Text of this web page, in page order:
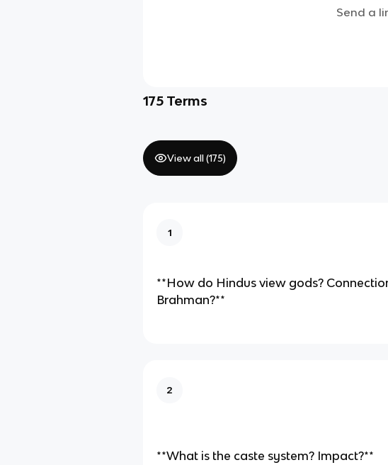
Send a
175 Terms
View all (175)
1
**How do Hindus view gods?
Brahman?**
2
**What is the caste system? Impact?**